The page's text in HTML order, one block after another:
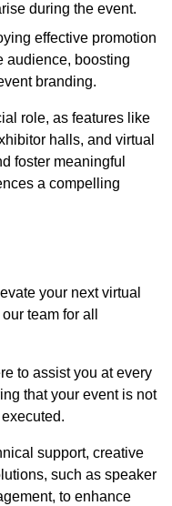
during the event.
effective promotion
audience, boosting
branding.
role, as features like
halls, and virtual
foster meaningful
a compelling
your next virtual
team for all
to assist you at every
that your event is not
support, creative
such as speaker
to enhance